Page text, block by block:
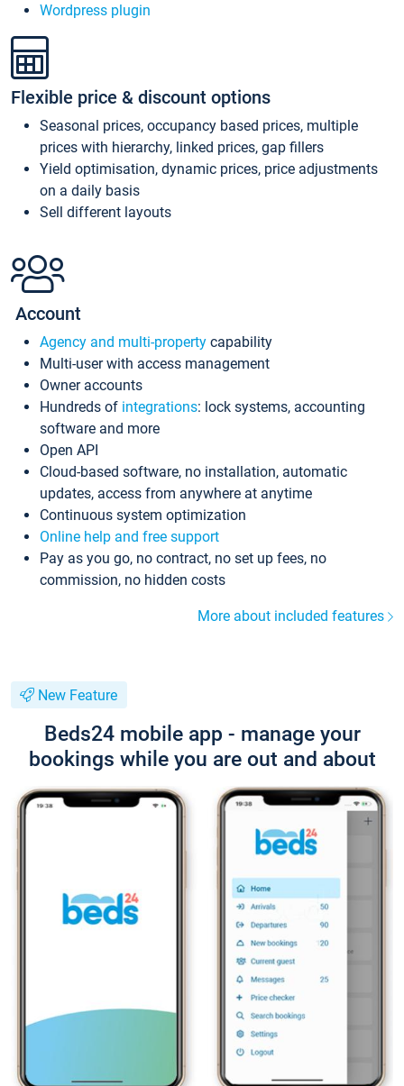
Wordpress plugin
Flexible price & discount options
Seasonal prices, occupancy based prices, multiple
prices with hierarchy, linked prices, gap fillers
Yield optimisation, dynamic prices, price adjustments
on a daily basis
Sell different layouts
Account
Agency and multi-property capability
Multi-user with access management
Owner accounts
Hundreds of integrations: lock systems, accounting
software and more
Open API
Cloud-based software, no installation, automatic
updates, access from anywhere at anytime
Continuous system optimization
Online help and free support
Pay as you go, no contract, no set up fees, no
commission, no hidden costs
More about included features
New Feature
Beds24 mobile app - manage your
bookings while you are out and about